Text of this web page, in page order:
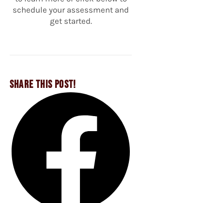
schedule your assessment and
get started.
SHARE THIS POST!